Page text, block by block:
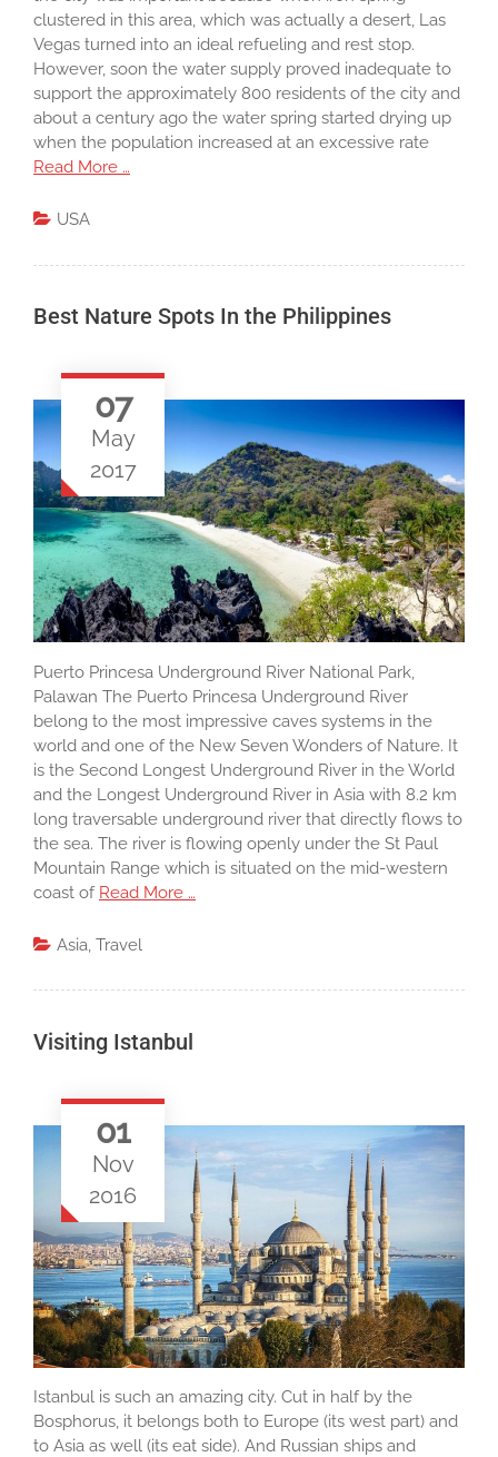
clustered in this area, which was actually a desert, Las
Vegas turned into an ideal refueling and rest stop.
However, soon the water supply proved inadequate to
support the approximately 800 residents of the city and
about a century ago the water spring started drying up
when the population increased at an excessive rate
Read More …
USA
Best Nature Spots In the Philippines
07
May
2017
Puerto Princesa Underground River National Park,
Palawan The Puerto Princesa Underground River
belong to the most impressive caves systems in the
world and one of the New Seven Wonders of Nature. It
is the Second Longest Underground River in the World
and the Longest Underground River in Asia with 8.2 km
long traversable underground river that directly flows to
the sea. The river is flowing openly under the St Paul
Mountain Range which is situated on the mid-western
coast of Read More …
Asia, Travel
Visiting Istanbul
01
Nov
2016
Istanbul is such an amazing city. Cut in half by the
Bosphorus, it belongs both to Europe (its west part) and
to Asia as well (its eat side). And Russian ships and